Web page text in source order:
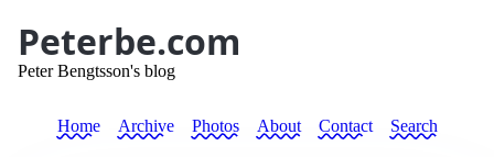
Peterbe.com
Peter Bengtsson's blog
Home Archive Photos About Contact Search